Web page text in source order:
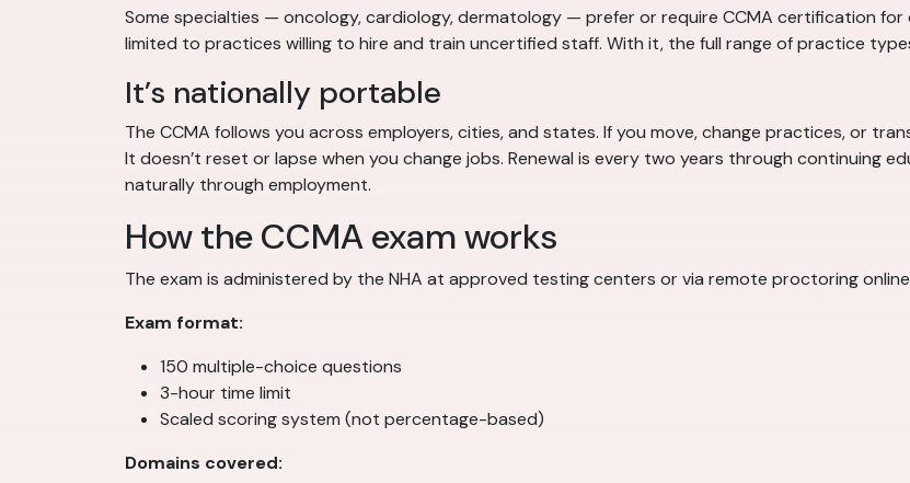
Some specialties — oncology, cardiology, dermatology — prefer or require CCMA certification
limited to practices willing to hire and train uncertified staff. With it, the full range of practice
It’s nationally portable
The CCMA follows you across employers, cities, and states. If you move, change practices, or
It doesn’t reset or lapse when you change jobs. Renewal is every two years through continuing
naturally through employment.
How the CCMA exam works
The exam is administered by the NHA at approved testing centers or via remote proctoring
Exam format:
150 multiple-choice questions
3-hour time limit
Scaled scoring system (not percentage-based)
Domains covered: